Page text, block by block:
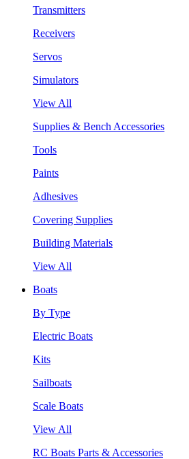
Transmitters
Receivers
Servos
Simulators
View All
Supplies & Bench Accessories
Tools
Paints
Adhesives
Covering Supplies
Building Materials
View All
Boats
By Type
Electric Boats
Kits
Sailboats
Scale Boats
View All
RC Boats Parts & Accessories